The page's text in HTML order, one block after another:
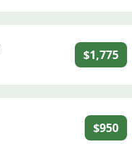
$1,775
$950